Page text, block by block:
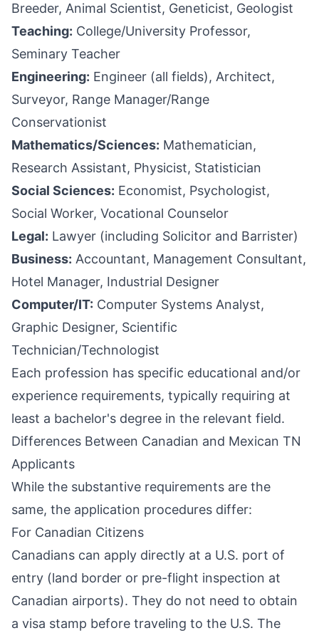
Breeder, Animal Scientist, Geneticist, Geologist
Teaching: College/University Professor,
Seminary Teacher
Engineering: Engineer (all fields), Architect,
Surveyor, Range Manager/Range
Conservationist
Mathematics/Sciences: Mathematician,
Research Assistant, Physicist, Statistician
Social Sciences: Economist, Psychologist,
Social Worker, Vocational Counselor
Legal: Lawyer (including Solicitor and Barrister)
Business: Accountant, Management Consultant,
Hotel Manager, Industrial Designer
Computer/IT: Computer Systems Analyst,
Graphic Designer, Scientific
Technician/Technologist
Each profession has specific educational and/or
experience requirements, typically requiring at
least a bachelor's degree in the relevant field.
Differences Between Canadian and Mexican TN
Applicants
While the substantive requirements are the
same, the application procedures differ:
For Canadian Citizens
Canadians can apply directly at a U.S. port of
entry (land border or pre-flight inspection at
Canadian airports). They do not need to obtain
a visa stamp before traveling to the U.S. The